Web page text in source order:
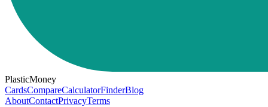
PlasticMoney
CardsCompareCalculatorFinderBlog
AboutContactPrivacyTerms